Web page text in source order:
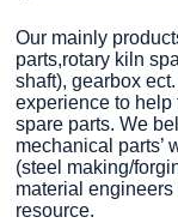
Our mainly
parts,rotary kiln
shaft), gearbox
experience to help
spare parts. We
mechanical parts’
(steel making/
material
resource.